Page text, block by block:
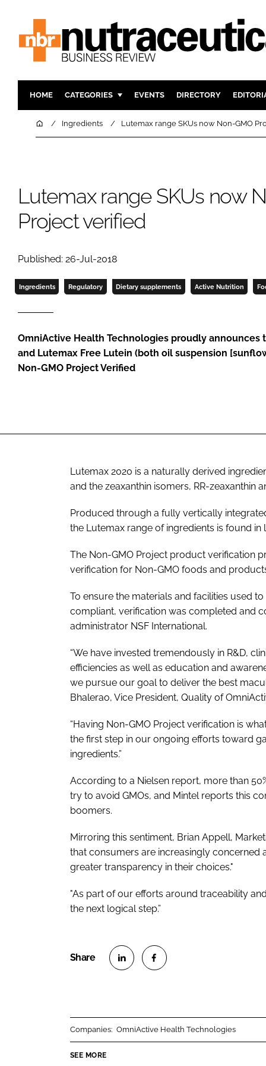
HOME CATEGORIES
INGREDIENTS
COMPANY NEWS
ACTIVE
FINANCE
EVENTS DIRECTORY
HomeIngredients Lutemax range SKUs now Non-GMO
Lutemax range SKUs now
Project verified
Published: 26-Jul-2018
Ingredients Regulatory Dietary supplements Active Nutrition
OmniActive Health Technologies proudly announces
and Lutemax Free Lutein (both oil suspension
Non-GMO Project Verified
Lutemax 2020 is a naturally derived
and the zeaxanthin isomers, RR-zeaxanthin
Produced through a fully vertically
the Lutemax range of ingredients is found
The Non-GMO Project product verification
verification for Non-GMO foods and
To ensure the materials and facilities used
compliant, verification was completed and
administrator NSF International.
“We have invested tremendously in R&D,
efficiencies as well as education and
we pursue our goal to deliver the best
Bhalerao, Vice President, Quality of
“Having Non-GMO Project verification is
the first step in our ongoing efforts toward
ingredients.”
According to a Nielsen report, more than
try to avoid GMOs, and Mintel reports this
boomers.
Mirroring this sentiment, Brian Appell,
that consumers are increasingly concerned
greater transparency in their choices."
"As part of our efforts around traceability
the next logical step.”
Companies: OmniActive Health Technologies
SEE MORE